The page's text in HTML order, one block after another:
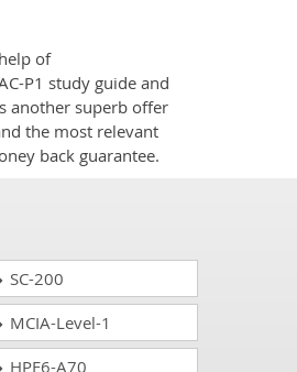
of
P1 study guide and
another superb offer
the most relevant
back guarantee.
SC-200
MCIA-Level-1
HPE6-A70